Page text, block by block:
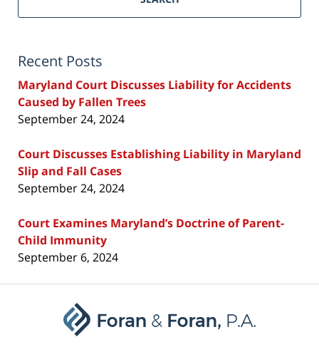
Recent Posts
Maryland Court Discusses Liability for Accidents
Caused by Fallen Trees
September 24, 2024
Court Discusses Establishing Liability in Maryland
Slip and Fall Cases
September 24, 2024
Court Examines Maryland’s Doctrine of Parent-
Child Immunity
September 6, 2024